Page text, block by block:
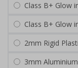
Class B+ Glow
Class B+ Glow
2mm Rigid
3mm